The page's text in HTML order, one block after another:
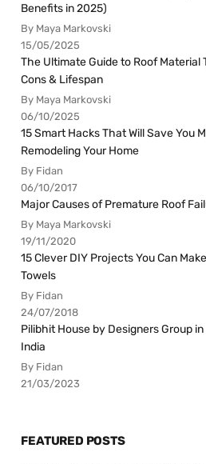
Benefits in 2025)
By Maya Markovski
15/05/2025
The Ultimate Guide to Roof Material
Cons & Lifespan
By Maya Markovski
06/10/2025
15 Smart Hacks That Will Save You
Remodeling Your Home
By Fidan
06/10/2017
Major Causes of Premature Roof
By Maya Markovski
19/11/2020
15 Clever DIY Projects You Can
Towels
By Fidan
24/07/2018
Pilibhit House by Designers Group
India
By Fidan
21/03/2023
FEATURED POSTS